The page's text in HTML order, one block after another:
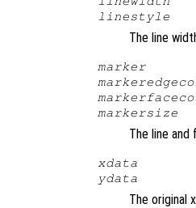
linestyle
The line
marker
markersize
The line
xdata
ydata
The original